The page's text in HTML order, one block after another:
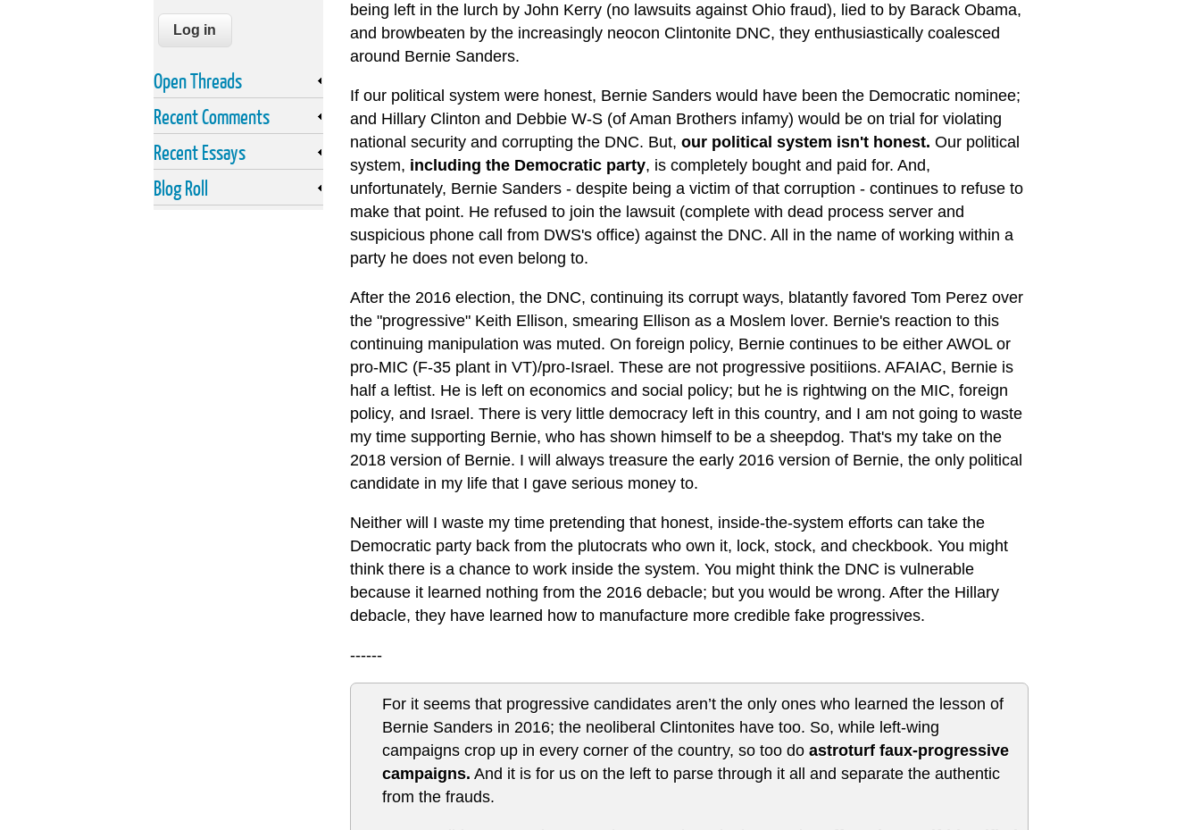
being left in the lurch by John Kerry (no lawsuits against Ohio fraud), lied to by Barack Obama,
and browbeaten by the increasingly neocon Clintonite DNC, they enthusiastically coalesced
around Bernie Sanders.
If our political system were honest, Bernie Sanders would have been the Democratic nominee;
and Hillary Clinton and Debbie W-S (of Aman Brothers infamy) would be on trial for violating
national security and corrupting the DNC. But, our political system isn't honest. Our political
system, including the Democratic party, is completely bought and paid for. And,
unfortunately, Bernie Sanders - despite being a victim of that corruption - continues to refuse to
make that point. He refused to join the lawsuit (complete with dead process server and
suspicious phone call from DWS's office) against the DNC. All in the name of working within a
party he does not even belong to.
After the 2016 election, the DNC, continuing its corrupt ways, blatantly favored Tom Perez over
the "progressive" Keith Ellison, smearing Ellison as a Moslem lover. Bernie's reaction to this
continuing manipulation was muted. On foreign policy, Bernie continues to be either AWOL or
pro-MIC (F-35 plant in VT)/pro-Israel. These are not progressive positiions. AFAIAC, Bernie is
half a leftist. He is left on economics and social policy; but he is rightwing on the MIC, foreign
policy, and Israel. There is very little democracy left in this country, and I am not going to waste
my time supporting Bernie, who has shown himself to be a sheepdog. That's my take on the
2018 version of Bernie. I will always treasure the early 2016 version of Bernie, the only political
candidate in my life that I gave serious money to.
Neither will I waste my time pretending that honest, inside-the-system efforts can take the
Democratic party back from the plutocrats who own it, lock, stock, and checkbook. You might
think there is a chance to work inside the system. You might think the DNC is vulnerable
because it learned nothing from the 2016 debacle; but you would be wrong. After the Hillary
debacle, they have learned how to manufacture more credible fake progressives.
------
For it seems that progressive candidates aren’t the only ones who learned the lesson of
Bernie Sanders in 2016; the neoliberal Clintonites have too. So, while left-wing
campaigns crop up in every corner of the country, so too do astroturf faux-progressive
campaigns. And it is for us on the left to parse through it all and separate the authentic
from the frauds.
Open Threads
Recent Comments
Recent Essays
Blog Roll